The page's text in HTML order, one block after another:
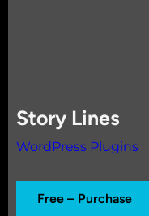
Story Lines
WordPress Plugins
Free – Purchase